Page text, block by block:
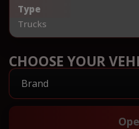
Type
Trucks
CHOOSE YOUR